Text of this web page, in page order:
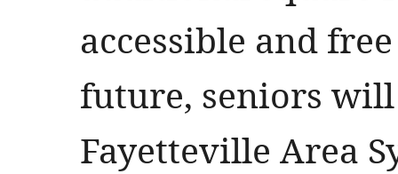
accessible and
future, seniors
Fayetteville Area